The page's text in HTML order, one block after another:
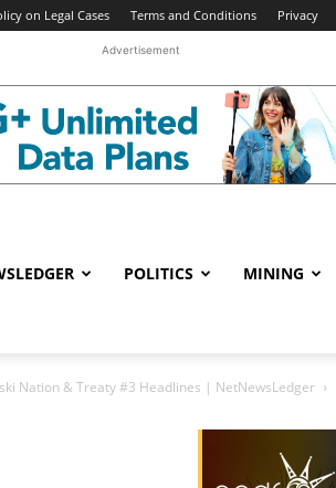
on Legal Cases Terms and Conditions Privacy
Advertisement
POLITICS MINING
Nation & Treaty #3 Headlines | NetNewsLedger